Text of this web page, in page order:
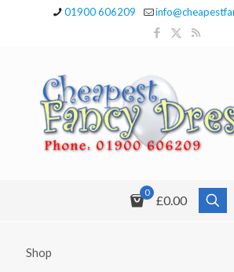
01900 606209
0
£0.00
Shop